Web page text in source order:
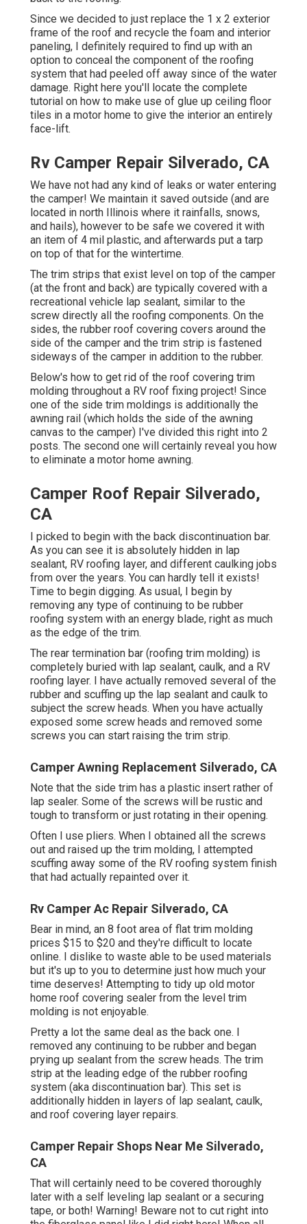
Since we decided to just replace the 1 x 2 exterior
frame of the roof and recycle the foam and interior
paneling, I definitely required to find up with an
option to conceal the component of the roofing
system that had peeled off away since of the water
damage. Right here you'll locate the complete
tutorial on how to make use of glue up ceiling floor
tiles in a motor home to give the interior an entirely
face-lift.
Rv Camper Repair Silverado, CA
We have not had any kind of leaks or water entering
the camper! We maintain it saved outside (and are
located in north Illinois where it rainfalls, snows,
and hails), however to be safe we covered it with
an item of 4 mil plastic, and afterwards put a tarp
on top of that for the wintertime.
The trim strips that exist level on top of the camper
(at the front and back) are typically covered with a
recreational vehicle lap sealant, similar to the
screw directly all the roofing components. On the
sides, the rubber roof covering covers around the
side of the camper and the trim strip is fastened
sideways of the camper in addition to the rubber.
Below's how to get rid of the roof covering trim
molding throughout a RV roof fixing project! Since
one of the side trim moldings is additionally the
awning rail (which holds the side of the awning
canvas to the camper) I've divided this right into 2
posts. The second one will certainly reveal you how
to eliminate a motor home awning.
Camper Roof Repair Silverado,
CA
I picked to begin with the back discontinuation bar.
As you can see it is absolutely hidden in lap
sealant, RV roofing layer, and different caulking jobs
from over the years. You can hardly tell it exists!
Time to begin digging. As usual, I begin by
removing any type of continuing to be rubber
roofing system with an energy blade, right as much
as the edge of the trim.
The rear termination bar (roofing trim molding) is
completely buried with lap sealant, caulk, and a RV
roofing layer. I have actually removed several of the
rubber and scuffing up the lap sealant and caulk to
subject the screw heads. When you have actually
exposed some screw heads and removed some
screws you can start raising the trim strip.
Camper Awning Replacement Silverado, CA
Note that the side trim has a plastic insert rather of
lap sealer. Some of the screws will be rustic and
tough to transform or just rotating in their opening.
Often I use pliers. When I obtained all the screws
out and raised up the trim molding, I attempted
scuffing away some of the RV roofing system finish
that had actually repainted over it.
Rv Camper Ac Repair Silverado, CA
Bear in mind, an 8 foot area of flat trim molding
prices $15 to $20 and they're difficult to locate
online. I dislike to waste able to be used materials
but it's up to you to determine just how much your
time deserves! Attempting to tidy up old motor
home roof covering sealer from the level trim
molding is not enjoyable.
Pretty a lot the same deal as the back one. I
removed any continuing to be rubber and began
prying up sealant from the screw heads. The trim
strip at the leading edge of the rubber roofing
system (aka discontinuation bar). This set is
additionally hidden in layers of lap sealant, caulk,
and roof covering layer repairs.
Camper Repair Shops Near Me Silverado,
CA
That will certainly need to be covered thoroughly
later with a self leveling lap sealant or a securing
tape, or both! Warning! Beware not to cut right into